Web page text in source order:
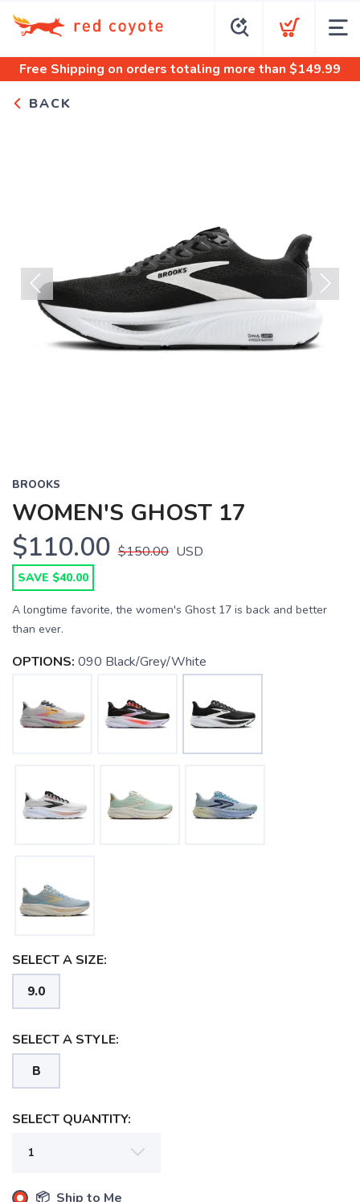
Free Shipping on orders totaling more than $149.99
BACK
Previous
BROOKS
WOMEN'S GHOST 17
$110.00 $150.00 USD
SAVE $40.00
A longtime favorite, the women's Ghost 17 is back and better
than ever.
OPTIONS: 090 Black/Grey/White
SELECT A SIZE:
9.0
SELECT A STYLE:
B
SELECT QUANTITY:
📦 Ship to Me